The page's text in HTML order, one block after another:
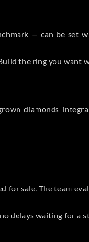
— can be set
the ring you want
diamonds
sale. The team
delays waiting for a